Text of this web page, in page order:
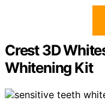
Crest 3D
Whitening Kit